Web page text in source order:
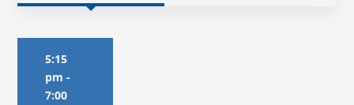
5:15
pm -
7:00